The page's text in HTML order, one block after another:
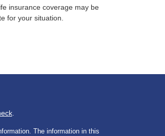
insurance coverage may be
for your situation.
.
The information in this